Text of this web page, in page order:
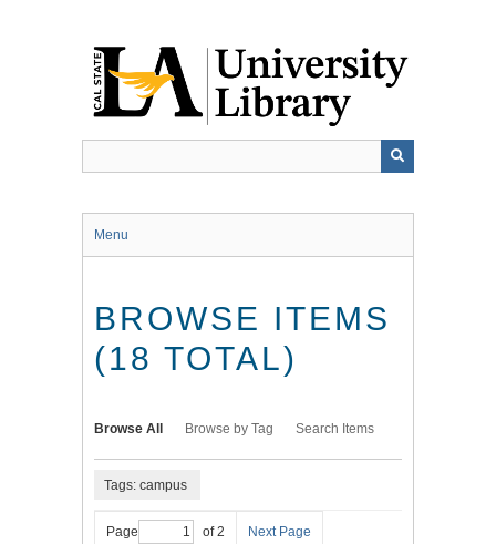
Menu
BROWSE ITEMS
(18 TOTAL)
Browse All Browse by Tag Search Items
Tags: campus
Page of 2 Next Page